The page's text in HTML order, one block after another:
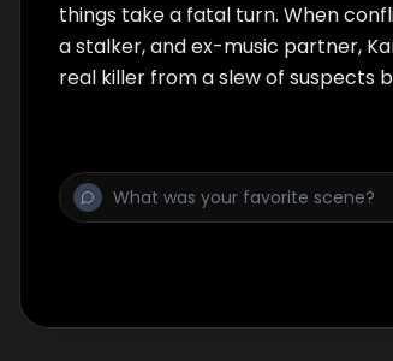
things take a fatal turn. When
a stalker, and ex-music partner,
real killer from a slew of suspects